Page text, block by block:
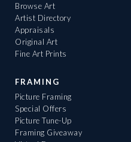
Browse Art
Artist Directory
Appraisals
Original Art
Fine Art Prints
FRAMING
Picture Framing
Special Offers
Picture Tune-Up
Framing Giveaway